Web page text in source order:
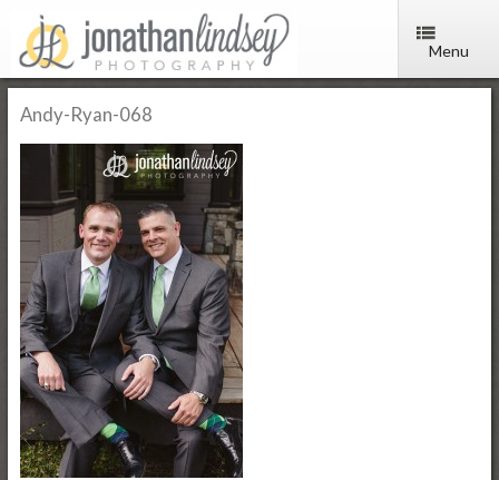
Menu
Andy-Ryan-068